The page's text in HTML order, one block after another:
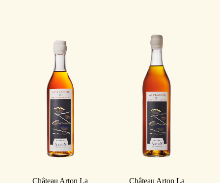
Château Arton La
Château Arton La